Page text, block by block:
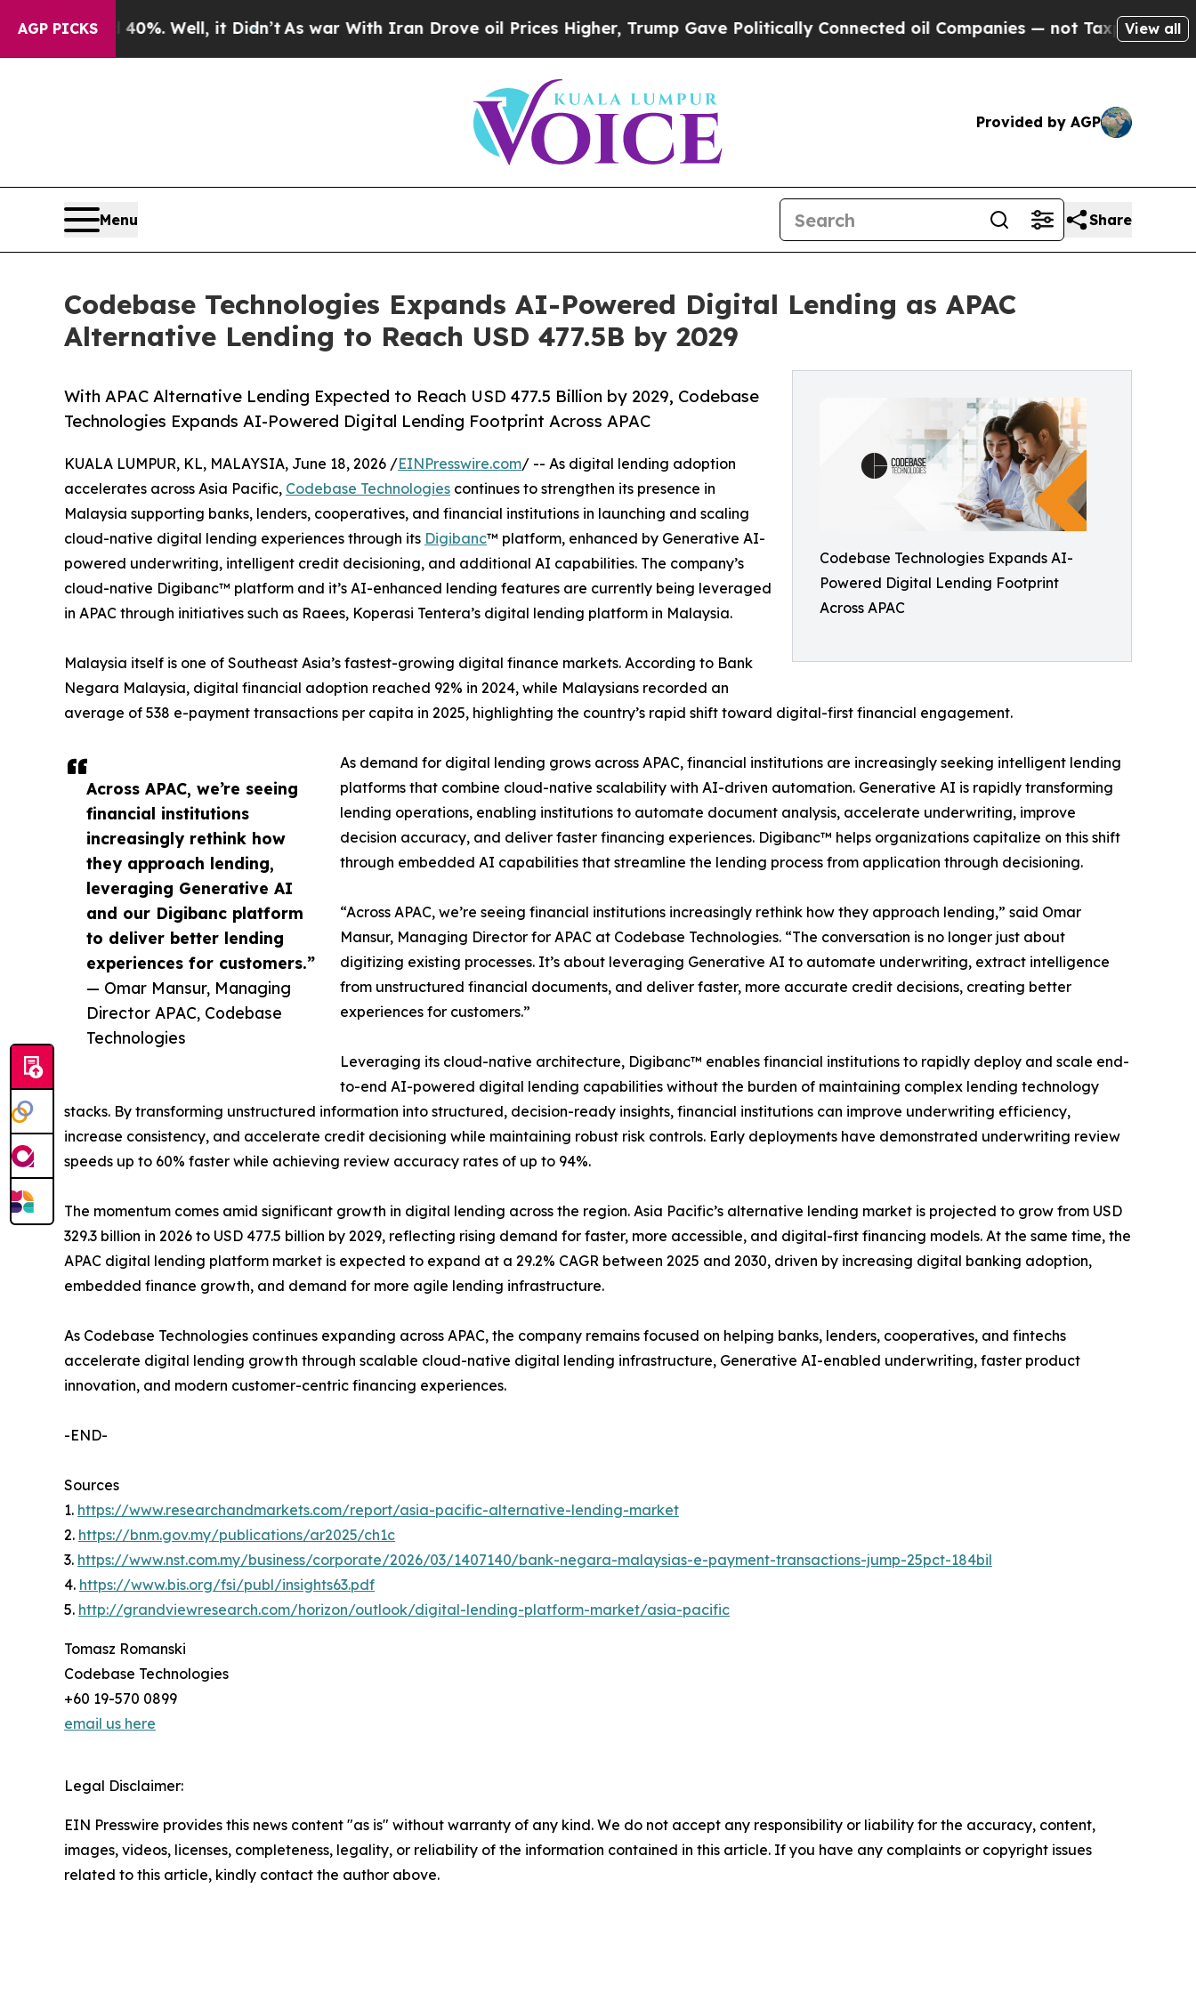
AGP PICKS
40%. Well, it Didn’t As war With Iran Drove oil Prices Higher, Trump Gave Politically Connected oil Companies — not Taxpayers — theView all
Provided by AGP
Menu Share
Codebase Technologies Expands AI-Powered Digital Lending as APAC
Alternative Lending to Reach USD 477.5B by 2029
Codebase Technologies Expands AI-
Powered Digital Lending Footprint
Across APAC
With APAC Alternative Lending Expected to Reach USD 477.5 Billion by 2029, Codebase
Technologies Expands AI-Powered Digital Lending Footprint Across APAC
Across APAC, we’re seeing
financial institutions
increasingly rethink how
they approach lending,
leveraging Generative AI
and our Digibanc platform
to deliver better lending
experiences for customers.”
— Omar Mansur, Managing
Director APAC, Codebase
Technologies
KUALA LUMPUR, KL, MALAYSIA, June 18, 2026 /EINPresswire.com/ -- As digital lending adoption
accelerates across Asia Pacific, Codebase Technologies continues to strengthen its presence in
Malaysia supporting banks, lenders, cooperatives, and financial institutions in launching and scaling
cloud-native digital lending experiences through its Digibanc™ platform, enhanced by Generative AI-
powered underwriting, intelligent credit decisioning, and additional AI capabilities. The company’s
cloud-native Digibanc™ platform and it’s AI-enhanced lending features are currently being leveraged
in APAC through initiatives such as Raees, Koperasi Tentera’s digital lending platform in Malaysia.
Malaysia itself is one of Southeast Asia’s fastest-growing digital finance markets. According to Bank
Negara Malaysia, digital financial adoption reached 92% in 2024, while Malaysians recorded an
average of 538 e-payment transactions per capita in 2025, highlighting the country’s rapid shift toward digital-first financial engagement.
As demand for digital lending grows across APAC, financial institutions are increasingly seeking intelligent lending
platforms that combine cloud-native scalability with AI-driven automation. Generative AI is rapidly transforming
lending operations, enabling institutions to automate document analysis, accelerate underwriting, improve
decision accuracy, and deliver faster financing experiences. Digibanc™ helps organizations capitalize on this shift
through embedded AI capabilities that streamline the lending process from application through decisioning.
“Across APAC, we’re seeing financial institutions increasingly rethink how they approach lending,” said Omar
Mansur, Managing Director for APAC at Codebase Technologies. “The conversation is no longer just about
digitizing existing processes. It’s about leveraging Generative AI to automate underwriting, extract intelligence
from unstructured financial documents, and deliver faster, more accurate credit decisions, creating better
experiences for customers.”
Leveraging its cloud-native architecture, Digibanc™ enables financial institutions to rapidly deploy and scale end-
to-end AI-powered digital lending capabilities without the burden of maintaining complex lending technology
stacks. By transforming unstructured information into structured, decision-ready insights, financial institutions can improve underwriting efficiency,
increase consistency, and accelerate credit decisioning while maintaining robust risk controls. Early deployments have demonstrated underwriting review
speeds up to 60% faster while achieving review accuracy rates of up to 94%.
The momentum comes amid significant growth in digital lending across the region. Asia Pacific’s alternative lending market is projected to grow from USD
329.3 billion in 2026 to USD 477.5 billion by 2029, reflecting rising demand for faster, more accessible, and digital-first financing models. At the same time, the
APAC digital lending platform market is expected to expand at a 29.2% CAGR between 2025 and 2030, driven by increasing digital banking adoption,
embedded finance growth, and demand for more agile lending infrastructure.
As Codebase Technologies continues expanding across APAC, the company remains focused on helping banks, lenders, cooperatives, and fintechs
accelerate digital lending growth through scalable cloud-native digital lending infrastructure, Generative AI-enabled underwriting, faster product
innovation, and modern customer-centric financing experiences.
-END-
Sources
1. https://www.researchandmarkets.com/report/asia-pacific-alternative-lending-market
2. https://bnm.gov.my/publications/ar2025/ch1c
3. https://www.nst.com.my/business/corporate/2026/03/1407140/bank-negara-malaysias-e-payment-transactions-jump-25pct-184bil
4. https://www.bis.org/fsi/publ/insights63.pdf
5. http://grandviewresearch.com/horizon/outlook/digital-lending-platform-market/asia-pacific
Tomasz Romanski
Codebase Technologies
+60 19-570 0899
email us here
Legal Disclaimer:
EIN Presswire provides this news content "as is" without warranty of any kind. We do not accept any responsibility or liability for the accuracy, content,
images, videos, licenses, completeness, legality, or reliability of the information contained in this article. If you have any complaints or copyright issues
related to this article, kindly contact the author above.